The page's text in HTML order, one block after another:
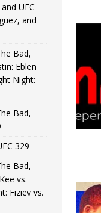
HYDEN BLOG: The
] HYDEN BLOG: The
UFC Fight Night:
UFC
and
Bad,
Eblen
Night:
Bad,
329
Bad,
vs.
Fiziev vs.